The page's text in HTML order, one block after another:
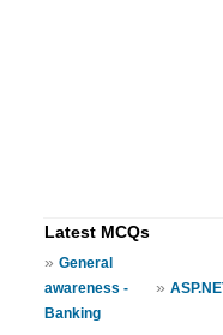
Latest MCQs
» General
awareness -
Banking
»